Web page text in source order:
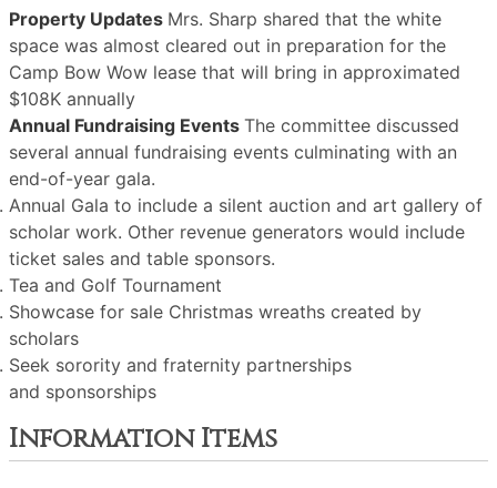
Property Updates Mrs. Sharp shared that the white
space was almost cleared out in preparation for the
Camp Bow Wow lease that will bring in approximated
$108K annually
Annual Fundraising Events The committee discussed
several annual fundraising events culminating with an
end-of-year gala.
Annual Gala to include a silent auction and art gallery of
scholar work. Other revenue generators would include
ticket sales and table sponsors.
Tea and Golf Tournament
Showcase for sale Christmas wreaths created by
scholars
Seek sorority and fraternity partnerships
and sponsorships
Information Items